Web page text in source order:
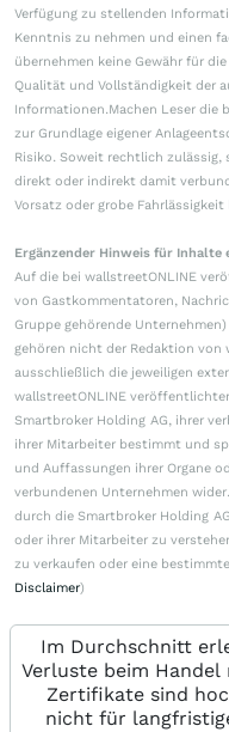
Verfügung zu stellenden
Kenntnis zu nehmen und einen
übernehmen keine Gewähr für
Qualität und Vollständigkeit der
Informationen.Machen Leser die
zur Grundlage eigener
Risiko. Soweit rechtlich zulässig,
direkt oder indirekt damit
Vorsatz oder grobe
Ergänzender Hinweis für Inhalte
Auf die bei wallstreetONLINE
von Gastkommentatoren,
Gruppe gehörende
gehören nicht der Redaktion von
ausschließlich die jeweiligen
wallstreetONLINE
Smartbroker Holding AG, ihrer
ihrer Mitarbeiter bestimmt und
und Auffassungen ihrer Organe
verbundenen Unternehmen
durch die Smartbroker Holding
oder ihrer Mitarbeiter zu
zu verkaufen oder eine
Disclaimer)
Im Durchschnitt
Verluste beim
Zertifikate sind
nicht für